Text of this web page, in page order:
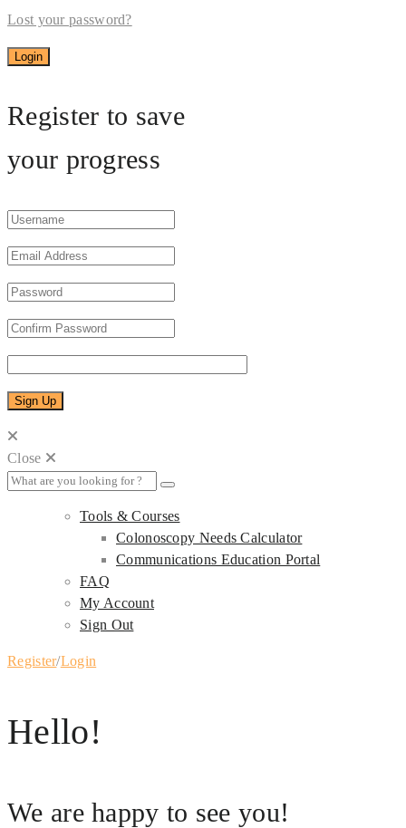
Lost your password?
Register to save
your progress
Close
Tools & Courses
Colonoscopy Needs Calculator
Communications Education Portal
FAQ
My Account
Sign Out
Register/Login
Hello!
We are happy to see you!